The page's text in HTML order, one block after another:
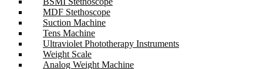
MDF Stethoscope
Suction Machine
Tens Machine
Ultraviolet Phototherapy Instruments
Weight Scale
Analog Weight Machine